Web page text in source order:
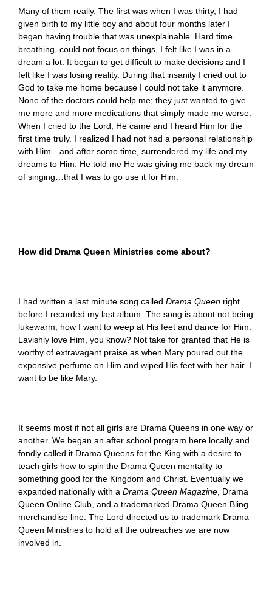
Many of them really. The first was when I was thirty, I had
given birth to my little boy and about four months later I
began having trouble that was unexplainable. Hard time
breathing, could not focus on things, I felt like I was in a
dream a lot. It began to get difficult to make decisions and I
felt like I was losing reality. During that insanity I cried out to
God to take me home because I could not take it anymore.
None of the doctors could help me; they just wanted to give
me more and more medications that simply made me worse.
When I cried to the Lord, He came and I heard Him for the
first time truly. I realized I had not had a personal relationship
with Him…and after some time, surrendered my life and my
dreams to Him. He told me He was giving me back my dream
of singing…that I was to go use it for Him.
How did Drama Queen Ministries come about?
I had written a last minute song called Drama Queen right
before I recorded my last album. The song is about not being
lukewarm, how I want to weep at His feet and dance for Him.
Lavishly love Him, you know? Not take for granted that He is
worthy of extravagant praise as when Mary poured out the
expensive perfume on Him and wiped His feet with her hair. I
want to be like Mary.
It seems most if not all girls are Drama Queens in one way or
another. We began an after school program here locally and
fondly called it Drama Queens for the King with a desire to
teach girls how to spin the Drama Queen mentality to
something good for the Kingdom and Christ. Eventually we
expanded nationally with a Drama Queen Magazine, Drama
Queen Online Club, and a trademarked Drama Queen Bling
merchandise line. The Lord directed us to trademark Drama
Queen Ministries to hold all the outreaches we are now
involved in.